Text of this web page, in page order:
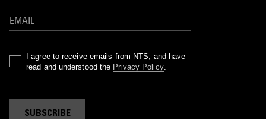
I agree to receive emails from NTS, and have
read and understood the Privacy Policy.
SUBSCRIBE